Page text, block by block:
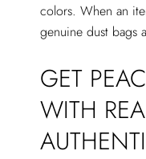
colors. When an
genuine dust bags
GET
WITH